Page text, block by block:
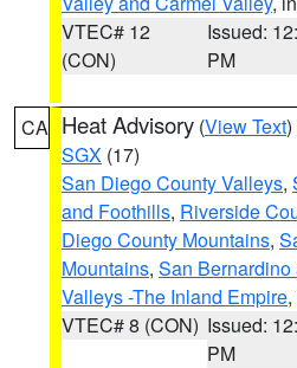
VTEC# 12
(CON)
Issued:
PM
CA Heat Advisory (View Text
SGX (17)
San Diego County Valleys,
and Foothills, Riverside
Diego County Mountains,
Mountains, San
Valleys -The Inland Empire
VTEC# 8 (CON) Issued:
PM